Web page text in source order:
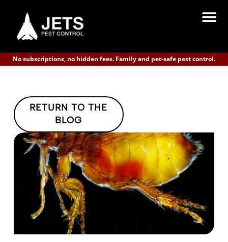
No subscriptions, no hidden fees. Family and pet-safe pest control.
RETURN TO THE
BLOG